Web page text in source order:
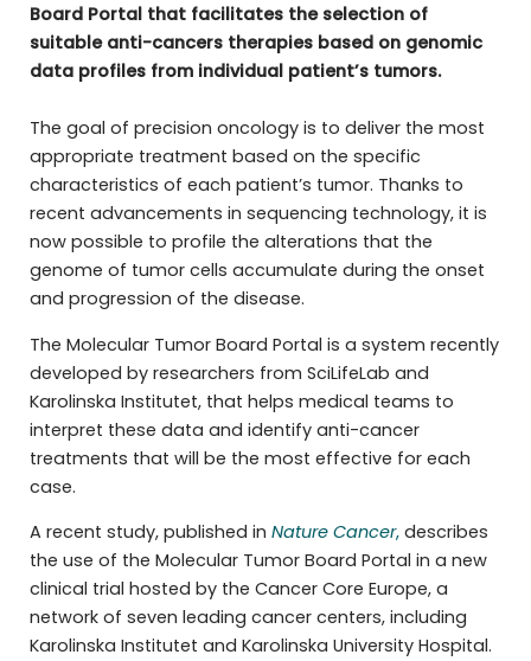
Board Portal that facilitates the selection of
suitable anti-cancers therapies based on genomic
data profiles from individual patient’s tumors.
The goal of precision oncology is to deliver the most
appropriate treatment based on the specific
characteristics of each patient’s tumor. Thanks to
recent advancements in sequencing technology, it is
now possible to profile the alterations that the
genome of tumor cells accumulate during the onset
and progression of the disease.
The Molecular Tumor Board Portal is a system recently
developed by researchers from SciLifeLab and
Karolinska Institutet, that helps medical teams to
interpret these data and identify anti-cancer
treatments that will be the most effective for each
case.
A recent study, published in Nature Cancer,describes
the use of the Molecular Tumor Board Portal in a new
clinical trial hosted by the Cancer Core Europe, a
network of seven leading cancer centers, including
Karolinska Institutet and Karolinska University Hospital.